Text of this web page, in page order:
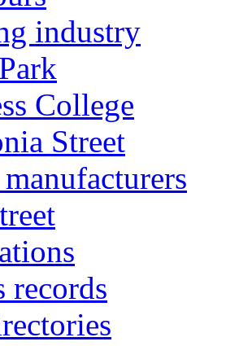
industry
College
Street
records